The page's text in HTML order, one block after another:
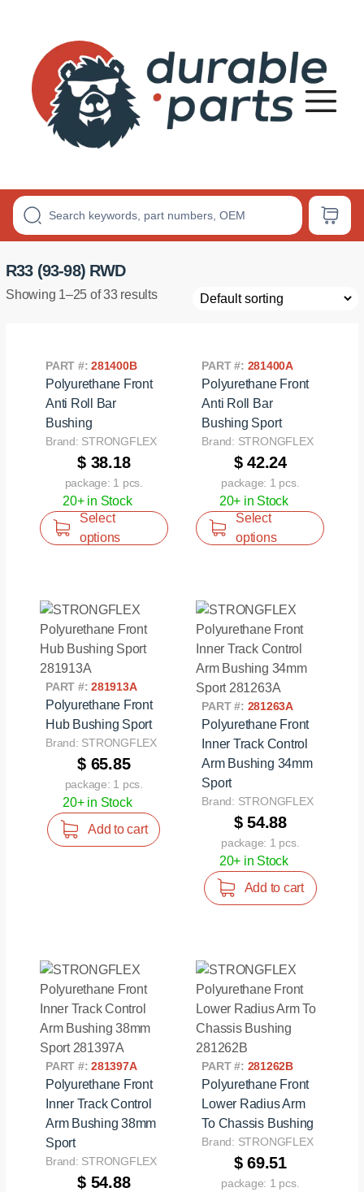
Bushings
R33 (93-98) RWD
Showing 1–25 of 33 results
PART #:281400B
Polyurethane Front
Anti Roll Bar
Bushing
Brand: STRONGFLEX
$ 38.18
package: 1 pcs.
20+ in Stock
Select
options
PART #: 281400A
Polyurethane Front
Anti Roll Bar
Bushing Sport
Brand: STRONGFLEX
$ 42.24
package: 1 pcs.
20+ in Stock
Select
options
PART #:281913A
Polyurethane Front
Hub Bushing Sport
Brand: STRONGFLEX
$ 65.85
package: 1 pcs.
20+ in Stock
Add to cart
PART #: 281263A
Polyurethane Front
Inner Track Control
Arm Bushing 34mm
Sport
Brand: STRONGFLEX
$ 54.88
package: 1 pcs.
20+ in Stock
Add to cart
PART #:281397A
Polyurethane Front
Inner Track Control
Arm Bushing 38mm
Sport
Brand: STRONGFLEX
$ 54.88
PART #: 281262B
Polyurethane Front
Lower Radius Arm
To Chassis Bushing
Brand: STRONGFLEX
$ 69.51
package: 1 pcs.